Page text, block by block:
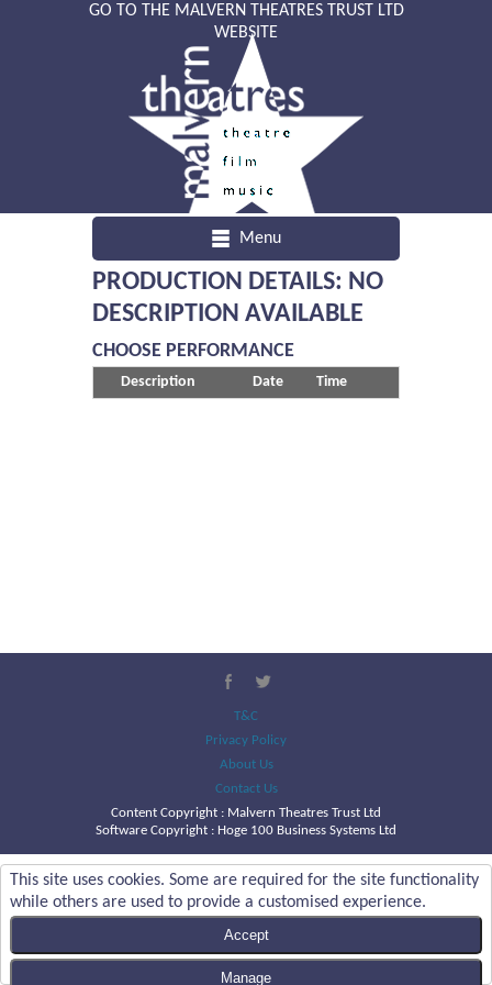
GO TO THE MALVERN THEATRES TRUST LTD
WEBSITE
Menu
PRODUCTION DETAILS: NO
DESCRIPTION AVAILABLE
CHOOSE PERFORMANCE
Description Date Time
T&C
Privacy Policy
About Us
Contact Us
Content Copyright : Malvern Theatres Trust Ltd
Software Copyright : Hoge 100 Business Systems Ltd
This site uses cookies. Some are required for the site functionality
while others are used to provide a customised experience.
Accept
Manage